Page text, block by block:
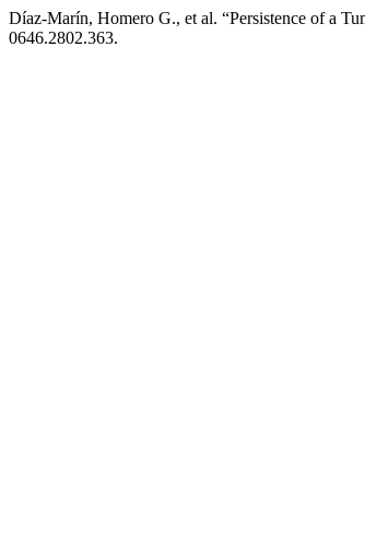
Díaz-Marín, Homero G., et al. “Persistence of a
0646.2802.363.